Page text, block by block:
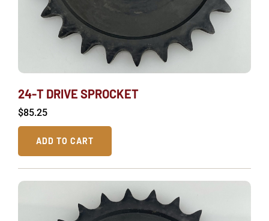
24-T DRIVE SPROCKET
$85.25
ADD TO CART